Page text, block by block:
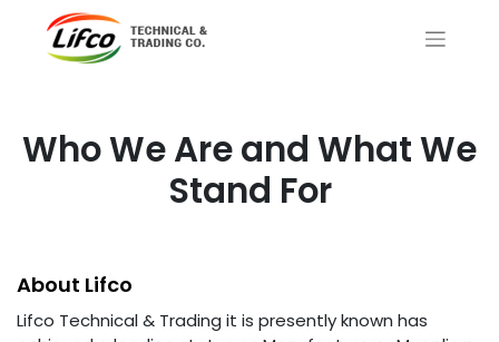
Who We Are and What We
Stand For
About Lifco
Lifco Technical & Trading it is presently known has